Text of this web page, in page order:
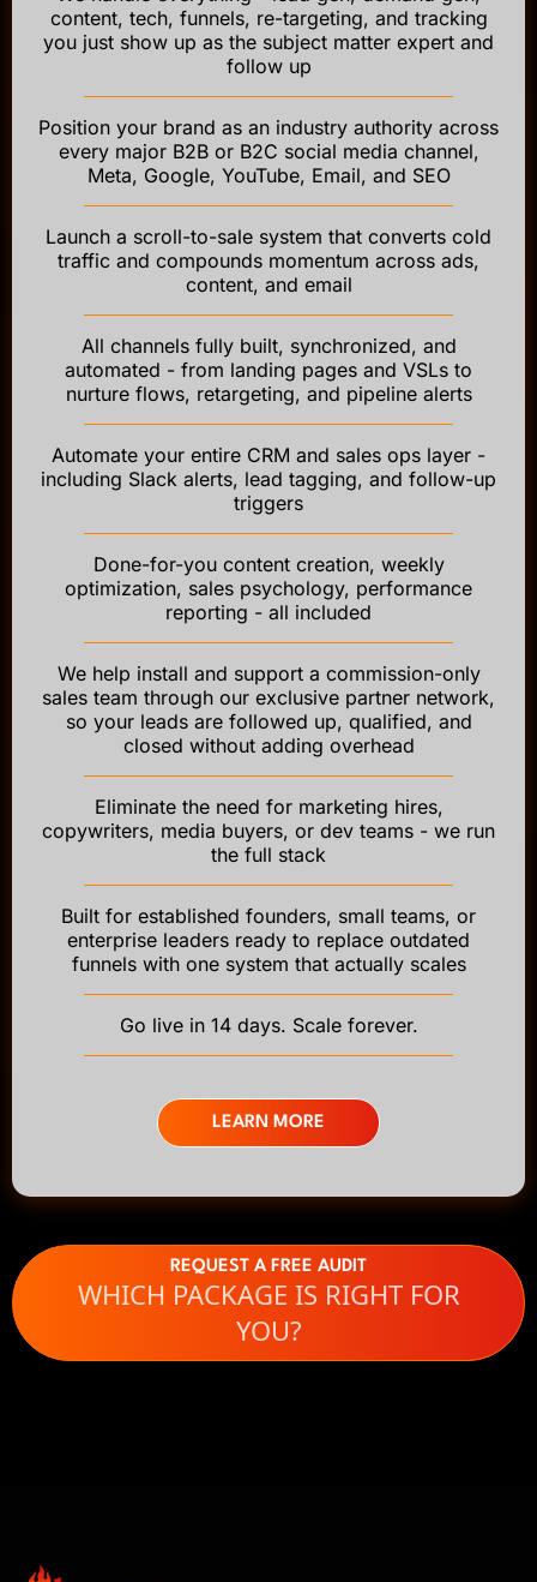
content, tech, funnels, re-targeting, and tracking
you just show up as the subject matter expert and
follow up
Position your brand as an industry authority across
every major B2B or B2C social media channel,
Meta, Google, YouTube, Email, and SEO
Launch a scroll-to-sale system that converts cold
traffic and compounds momentum across ads,
content, and email
All channels fully built, synchronized, and
automated - from landing pages and VSLs to
nurture flows, retargeting, and pipeline alerts
Automate your entire CRM and sales ops layer -
including Slack alerts, lead tagging, and follow-up
triggers
Done-for-you content creation, weekly
optimization, sales psychology, performance
reporting - all included
We help install and support a commission-only
sales team through our exclusive partner network,
so your leads are followed up, qualified, and
closed without adding overhead
Eliminate the need for marketing hires,
copywriters, media buyers, or dev teams - we run
the full stack
Built for established founders, small teams, or
enterprise leaders ready to replace outdated
funnels with one system that actually scales
Go live in 14 days. Scale forever.
LEARN MORE
REQUEST A FREE AUDIT
WHICH PACKAGE IS RIGHT FOR
YOU?